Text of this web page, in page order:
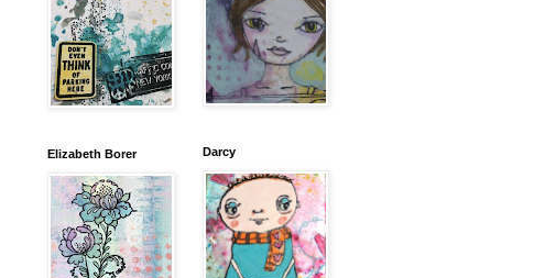
Elizabeth Borer Darcy